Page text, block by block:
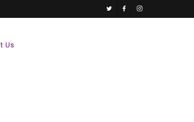
twitterfacebookinstagram
Us